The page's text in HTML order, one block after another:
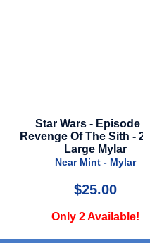
Fantastic Four: First
2025 - Final Style
Near Mint - Poster
$24.99
Only 1 Available!